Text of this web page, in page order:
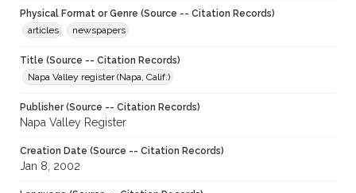
Physical Format or Genre (Source -- Citation Records)
articles
newspapers
Title (Source -- Citation Records)
Napa Valley register (Napa, Calif.)
Publisher (Source -- Citation Records)
Napa Valley Register
Creation Date (Source -- Citation Records)
Jan 8, 2002